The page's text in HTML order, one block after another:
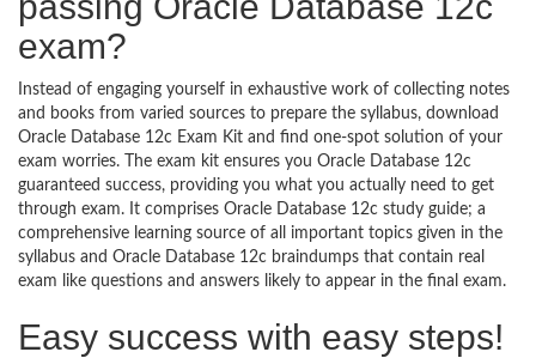
exam?
Instead of engaging yourself in exhaustive work of collecting notes
and books from varied sources to prepare the syllabus, download
Oracle Database 12c Exam Kit and find one-spot solution of your
exam worries. The exam kit ensures you Oracle Database 12c
guaranteed success, providing you what you actually need to get
through exam. It comprises Oracle Database 12c study guide; a
comprehensive learning source of all important topics given in the
syllabus and Oracle Database 12c braindumps that contain real
exam like questions and answers likely to appear in the final exam.
Easy success with easy steps!